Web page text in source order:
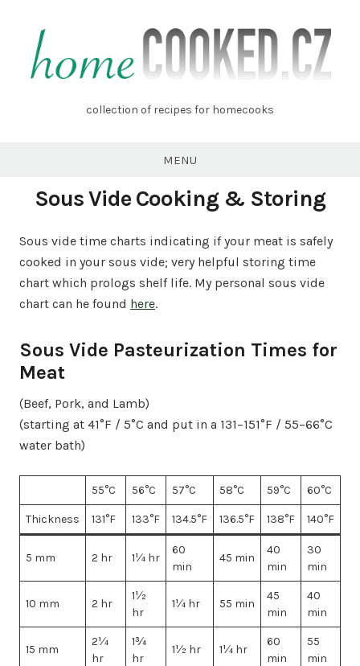
content
homecooked.czcollection of recipes for homecooks
MENU
Sous Vide Cooking & Storing
Sous vide time charts indicating if your meat is safely
cooked in your sous vide; very helpful storing time
chart which prologs shelf life. My personal sous vide
chart can he found here.
Sous Vide Pasteurization Times for
Meat
(Beef, Pork, and Lamb)
(starting at 41°F / 5°C and put in a 131–151°F / 55–66°C
water bath)
55°C 56°C 57°C 58°C 59°C 60°C
Thickness 131°F 133°F 134.5°F 136.5°F 138°F 140°F
5 mm 2 hr 1¼ hr
60
min
45 min
40
min
30
min
10 mm 2 hr
1½
hr
1¼ hr 55 min
45
min
40
min
15 mm
2¼
hr
1¾
hr
1½ hr 1¼ hr
60
min
55
min